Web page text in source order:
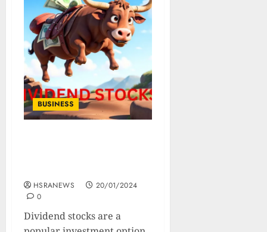
BUSINESS
HSRANEWS
20/01/2024
0
Dividend stocks are a